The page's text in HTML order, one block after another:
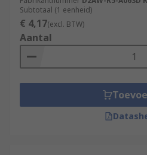
Subtotaal (1 eenheid)
€ 4,17(excl. BTW)
Aantal